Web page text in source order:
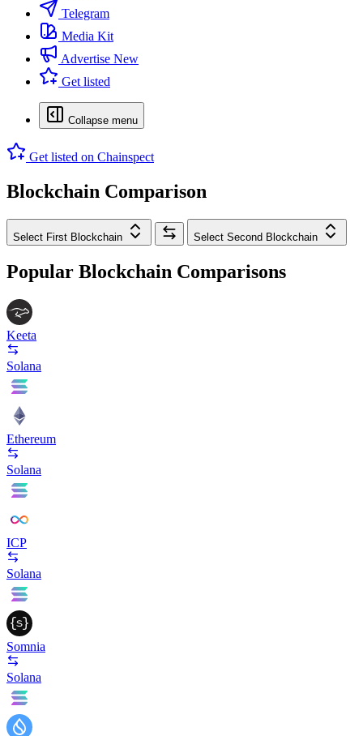
Telegram
Media Kit
Advertise New
Get listed
Collapse menu
Get listed on Chainspect
Blockchain Comparison
Select First Blockchain Select Second Blockchain
Popular Blockchain Comparisons
Keeta
Solana
Ethereum
Solana
ICP
Solana
Somnia
Solana